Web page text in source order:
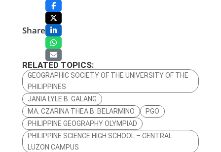
Share
RELATED TOPICS:
GEOGRAPHIC SOCIETY OF THE UNIVERSITY OF THE
PHILIPPINES
JANIA LYLE B. GALANG
MA. CZARINA THEA B. BELARMINO
PGO
PHILIPPINE GEOGRAPHY OLYMPIAD
PHILIPPINE SCIENCE HIGH SCHOOL – CENTRAL
LUZON CAMPUS